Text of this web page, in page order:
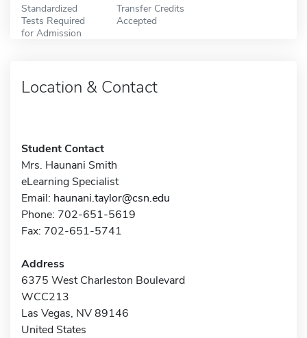
Standardized
Tests Required
for Admission
Transfer Credits
Accepted
Location & Contact
Student Contact
Mrs. Haunani Smith
eLearning Specialist
Email: haunani.taylor@csn.edu
Phone: 702-651-5619
Fax: 702-651-5741
Address
6375 West Charleston Boulevard
WCC213
Las Vegas, NV 89146
United States